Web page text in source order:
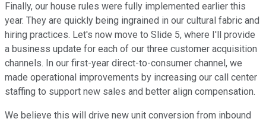
Finally, our house rules were fully implemented earlier this
year. They are quickly being ingrained in our cultural fabric and
hiring practices. Let's now move to Slide 5, where I'll provide
a business update for each of our three customer acquisition
channels. In our first-year direct-to-consumer channel, we
made operational improvements by increasing our call center
staffing to support new sales and better align compensation.
We believe this will drive new unit conversion from inbound